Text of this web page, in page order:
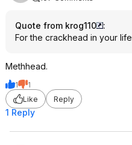
Quote from krog110
:
For the crackhead in your life
Methhead.
1
1
Like
Reply
1 Reply